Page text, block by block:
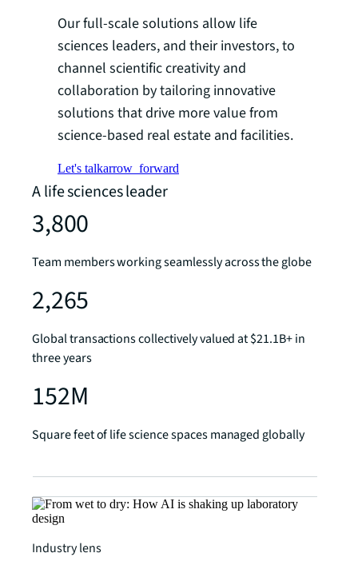
Our full-scale solutions allow life
sciences leaders, and their investors, to
channel scientific creativity and
collaboration by tailoring innovative
solutions that drive more value from
science-based real estate and facilities.
Let's talkarrow_forward
A life sciences leader
3,800
Team members working seamlessly across the globe
2,265
Global transactions collectively valued at $21.1B+ in
three years
152M
Square feet of life science spaces managed globally
Industry lens